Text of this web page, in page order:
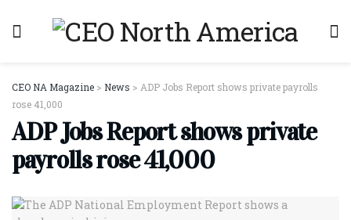
CEO NA Magazine > News > ADP Jobs Report shows private payrolls
rose 41,000
ADP Jobs Report shows private
payrolls rose 41,000